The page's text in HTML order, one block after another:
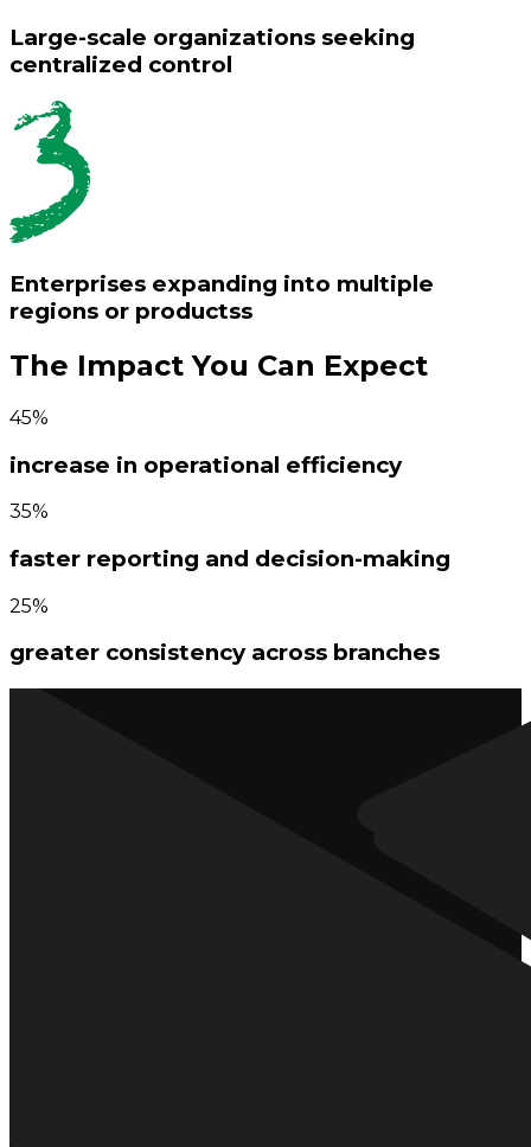
Large-scale organizations seeking
centralized control
Enterprises expanding into multiple
regions or productss
The Impact You Can Expect
45%
increase in operational efficiency
35%
faster reporting and decision-making
25%
greater consistency across branches